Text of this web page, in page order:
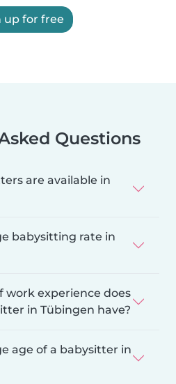
up for free
Questions
are available in
babysitting rate in
work experience does
in Tübingen have?
age of a babysitter in